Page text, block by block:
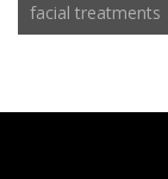
facial treatments